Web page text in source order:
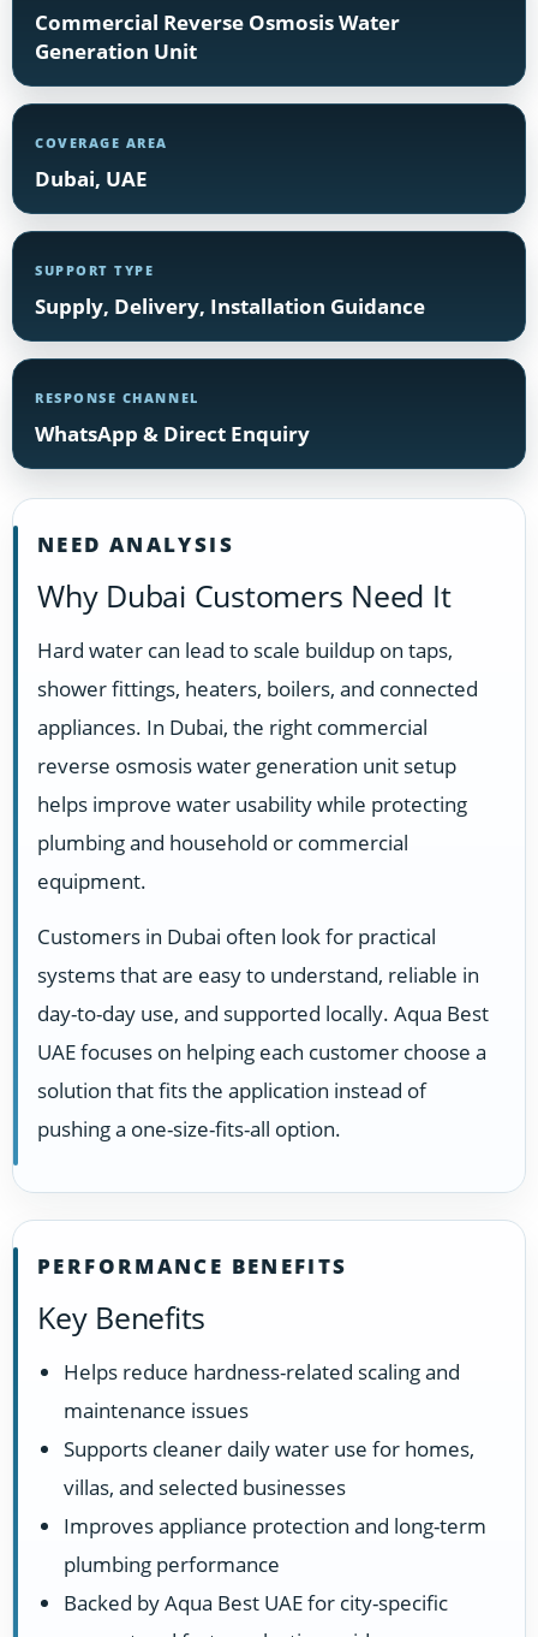
Commercial Reverse Osmosis Water
Generation Unit
COVERAGE AREA
Dubai, UAE
SUPPORT TYPE
Supply, Delivery, Installation Guidance
RESPONSE CHANNEL
WhatsApp & Direct Enquiry
NEED ANALYSIS
Why Dubai Customers Need It
Hard water can lead to scale buildup on taps,
shower fittings, heaters, boilers, and connected
appliances. In Dubai, the right commercial
reverse osmosis water generation unit setup
helps improve water usability while protecting
plumbing and household or commercial
equipment.
Customers in Dubai often look for practical
systems that are easy to understand, reliable in
day-to-day use, and supported locally. Aqua Best
UAE focuses on helping each customer choose a
solution that fits the application instead of
pushing a one-size-fits-all option.
PERFORMANCE BENEFITS
Key Benefits
Helps reduce hardness-related scaling and
maintenance issues
Supports cleaner daily water use for homes,
villas, and selected businesses
Improves appliance protection and long-term
plumbing performance
Backed by Aqua Best UAE for city-specific